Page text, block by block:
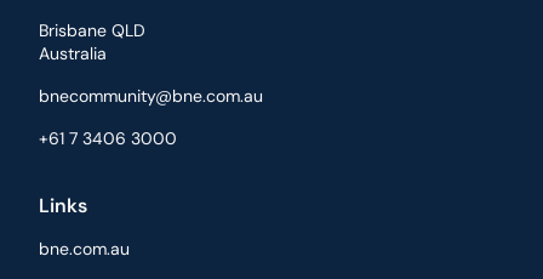
Brisbane QLD
Australia
bnecommunity@bne.com.au
+61 7 3406 3000
Links
bne.com.au